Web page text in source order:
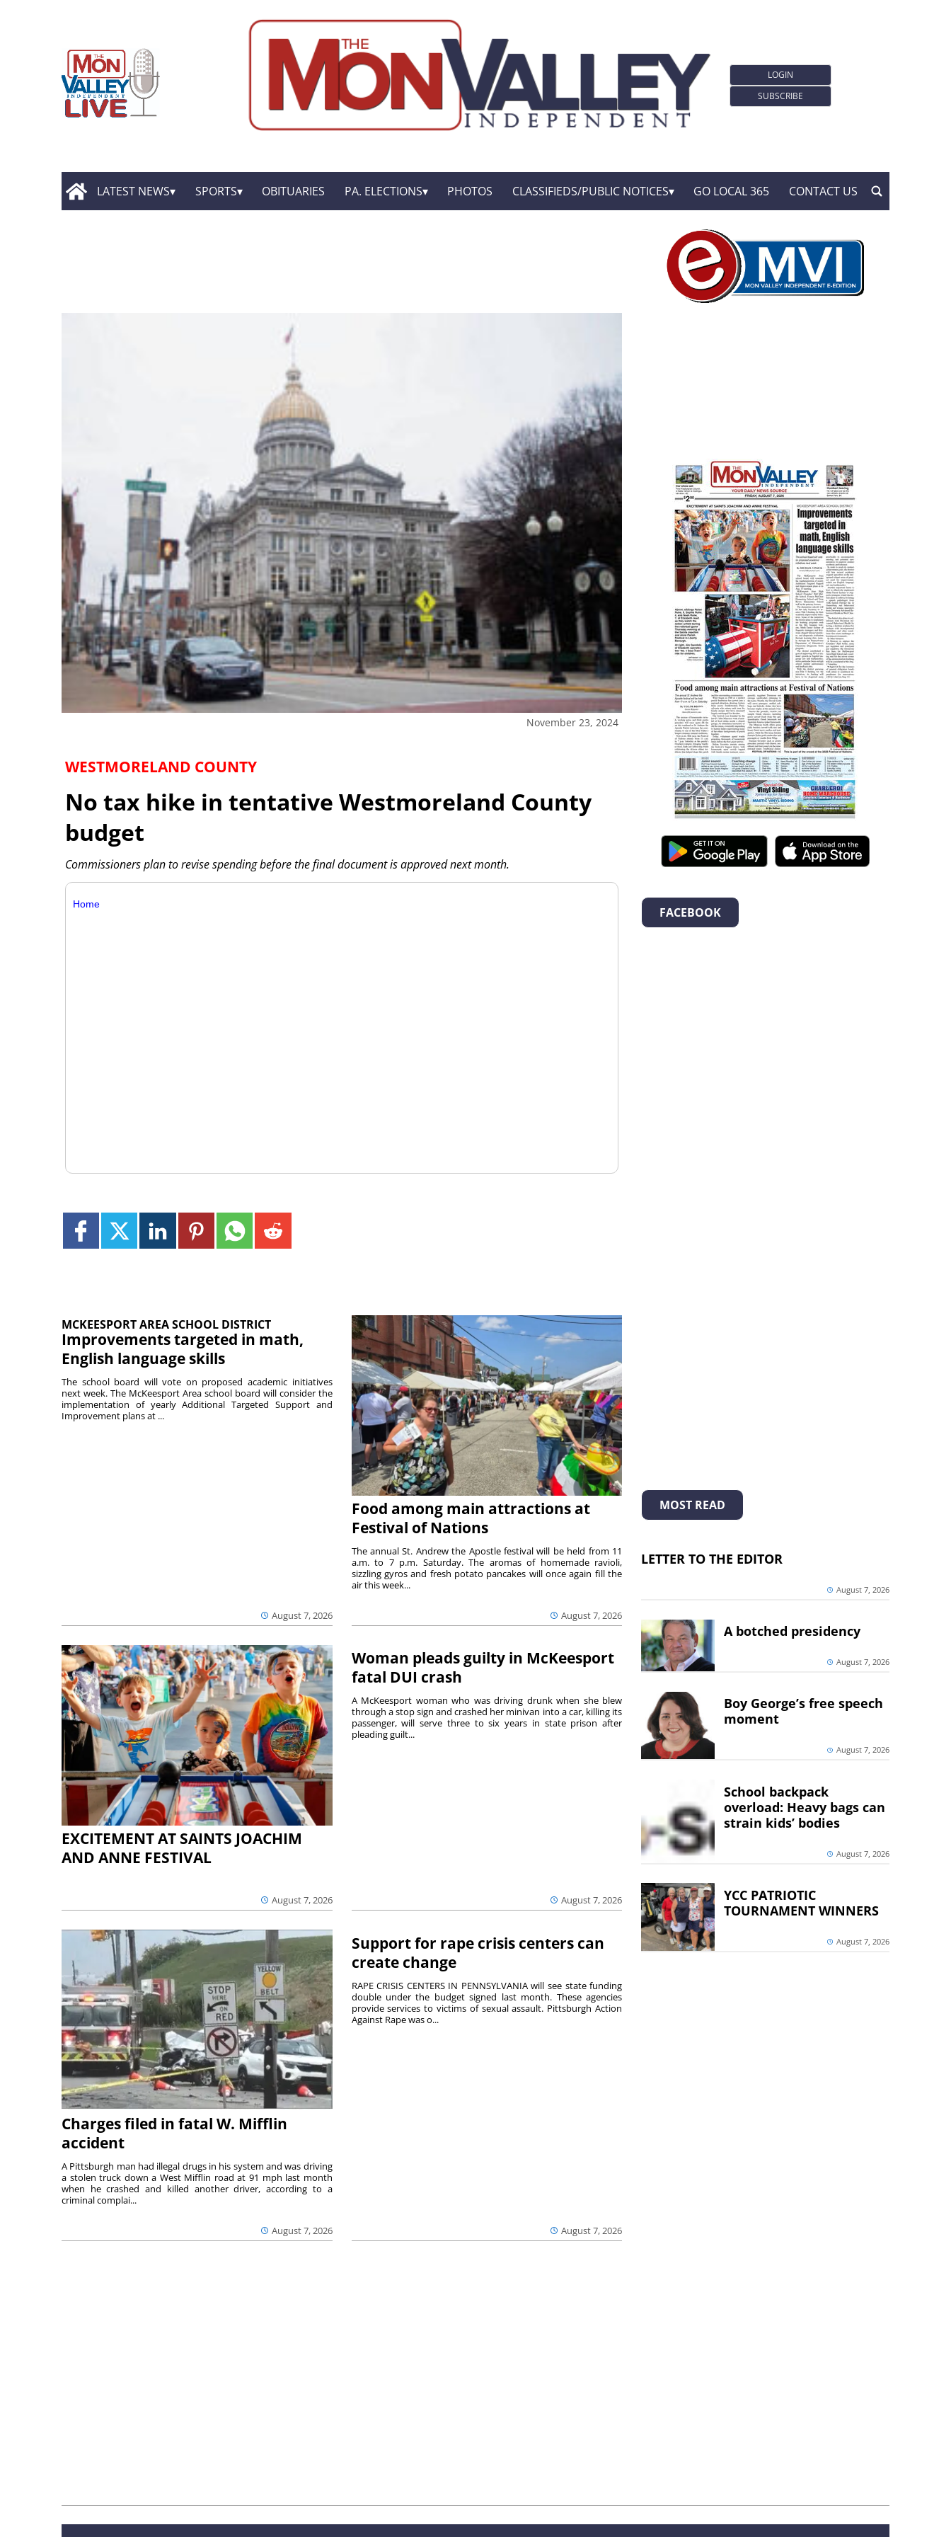
LOGIN
SUBSCRIBE
LATEST NEWS SPORTS OBITUARIES PA. ELECTIONS PHOTOS CLASSIFIEDS/PUBLIC NOTICES GO LOCAL 365 CONTACT US
November 23, 2024
WESTMORELAND COUNTY
No tax hike in tentative Westmoreland County
budget
Commissioners plan to revise spending before the final document is approved next month.
Home
MCKEESPORT AREA SCHOOL DISTRICT
Improvements targeted in math,
English language skills
August 7, 2026
The school board will vote on proposed academic initiatives
next week. The McKeesport Area school board will consider the
implementation of yearly Additional Targeted Support and
Improvement plans at ...
Food among main attractions at
Festival of Nations
August 7, 2026
The annual St. Andrew the Apostle festival will be held from 11
a.m. to 7 p.m. Saturday. The aromas of homemade ravioli,
sizzling gyros and fresh potato pancakes will once again fill the
air this week...
EXCITEMENT AT SAINTS JOACHIM
AND ANNE FESTIVAL
August 7, 2026
Woman pleads guilty in McKeesport
fatal DUI crash
August 7, 2026
A McKeesport woman who was driving drunk when she blew
through a stop sign and crashed her minivan into a car, killing its
passenger, will serve three to six years in state prison after
pleading guilt...
Charges filed in fatal W. Mifflin
accident
August 7, 2026
A Pittsburgh man had illegal drugs in his system and was driving
a stolen truck down a West Mifflin road at 91 mph last month
when he crashed and killed another driver, according to a
criminal complai...
Support for rape crisis centers can
create change
August 7, 2026
RAPE CRISIS CENTERS IN PENNSYLVANIA will see state funding
double under the budget signed last month. These agencies
provide services to victims of sexual assault. Pittsburgh Action
Against Rape was o...
FACEBOOK
MOST READ
LETTER TO THE EDITOR
August 7, 2026
A botched presidency
August 7, 2026
Boy George’s free speech
moment
August 7, 2026
School backpack
overload: Heavy bags can
strain kids’ bodies
August 7, 2026
YCC PATRIOTIC
TOURNAMENT WINNERS
August 7, 2026